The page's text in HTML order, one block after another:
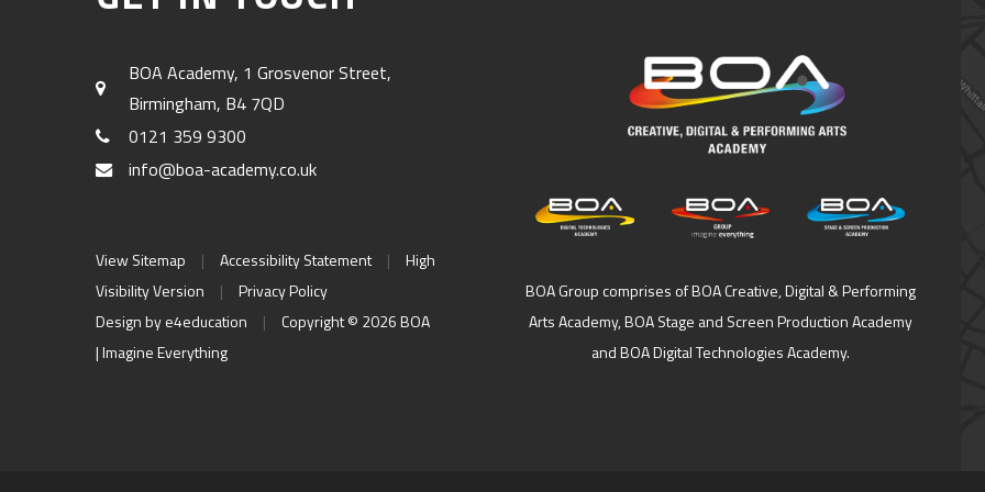
BOA Academy, 1 Grosvenor Street,
Birmingham, B4 7QD
0121 359 9300
info@boa-academy.co.uk
View Sitemap | Accessibility Statement |
High
Visibility Version
|
Privacy Policy
Design bye4education |
Copyright © 2026 BOA
| Imagine Everything
BOA Group comprises of BOA Creative, Digital & Performing
Arts Academy, BOA Stage and Screen Production Academy
and BOA Digital Technologies Academy.